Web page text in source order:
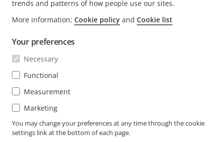
Contact us
Experience Center
NEWS & STORIES
Life at Axis
Engineering at Axis
SUBSCRIBE
Subscribe to newsletter
Subscribe to Axis security notification emails
SOUTH AFRICA / ENGLISH NEWSROOM
trends and patterns of how people use our sites.
More information: Cookie policy and Cookie list
Your preferences
Necessary
Functional
Measurement
Marketing
You may change your preferences at any time through the cookie
settings link at the bottom of each page.